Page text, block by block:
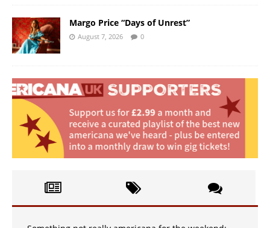
Margo Price “Days of Unrest”
August 7, 2026 0